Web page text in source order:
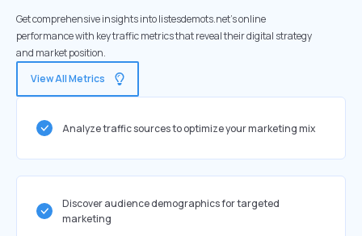
Get comprehensive insights into listesdemots.net's online
performance with key traffic metrics that reveal their digital strategy
and market position.
View All Metrics
Analyze traffic sources to optimize your marketing mix
Discover audience demographics for targeted
marketing